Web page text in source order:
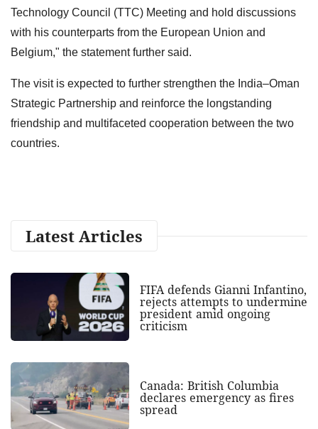
Technology Council (TTC) Meeting and hold discussions
with his counterparts from the European Union and
Belgium," the statement further said.
The visit is expected to further strengthen the India–Oman
Strategic Partnership and reinforce the longstanding
friendship and multifaceted cooperation between the two
countries.
Latest Articles
FIFA defends Gianni Infantino,
rejects attempts to undermine
president amid ongoing
criticism
Canada: British Columbia
declares emergency as fires
spread